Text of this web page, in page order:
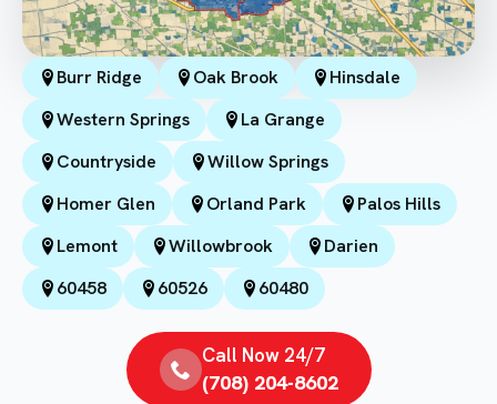
Burr Ridge Oak Brook
Hinsdale
Western Springs
La Grange
Countryside
Willow Springs
Homer Glen
Orland Park
Palos Hills
Lemont
Willowbrook
Darien
60458
60526 60480
Call Now 24/7
(708) 204-8602